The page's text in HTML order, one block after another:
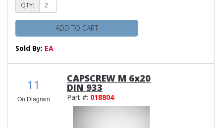
QTY:
ADD TO CART
Sold By: EA
11
On Diagram
CAPSCREW M 6x20
DIN 933
Part #: 018804